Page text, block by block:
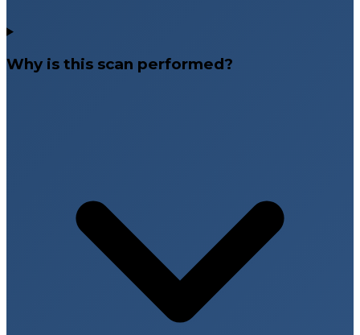
Why is this scan performed?